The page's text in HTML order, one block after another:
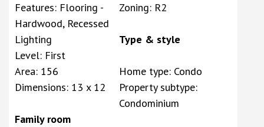
Features: Flooring -
Hardwood, Recessed
Lighting
Level: First
Area: 156
Dimensions: 13 x 12
Family room
Zoning: R2
Type & style
Home type: Condo
Property subtype:
Condominium